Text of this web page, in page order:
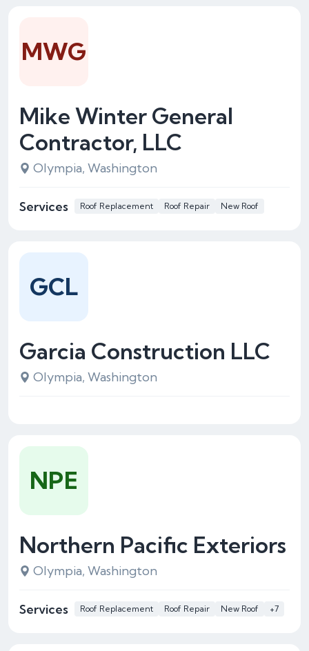
Mike Winter General
Contractor, LLC
Olympia, Washington
Services Roof Replacement Roof Repair New Roof
MWG
Garcia Construction LLC
Olympia, Washington
GCL
Northern Pacific Exteriors
Olympia, Washington
Services Roof Replacement Roof Repair New Roof +7
NPE